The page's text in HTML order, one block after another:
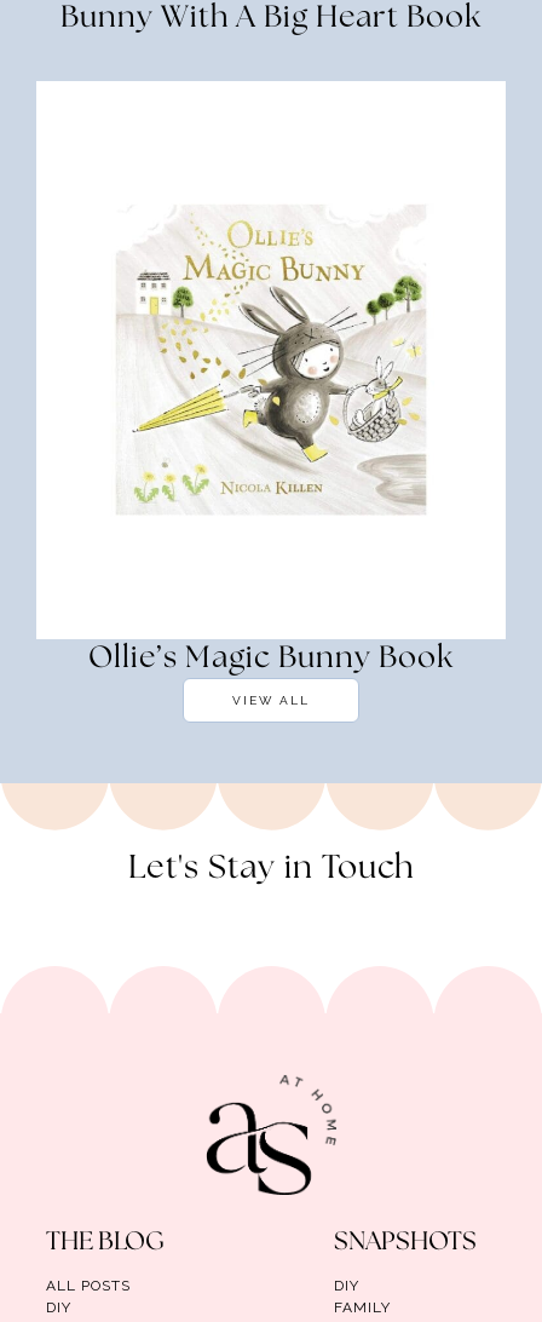
Bunny With A Big Heart Book
Ollie’s Magic Bunny Book
VIEW ALL
Let's Stay in Touch
THE BLOG
ALL POSTS
DIY
SNAPSHOTS
DIY
FAMILY